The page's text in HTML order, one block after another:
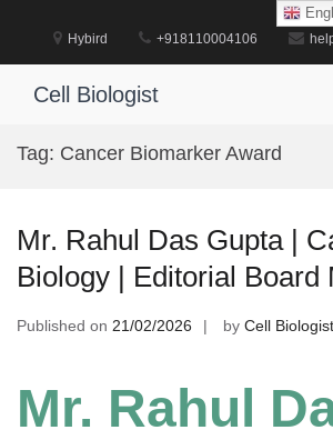
Hybird +918110004106
Cell Biologist
Tag: Cancer Biomarker Award
Mr. Rahul Das Gupta |
Biology | Editorial Board
Published on 21/02/2026 by Cell Biologist
Mr. Rahul